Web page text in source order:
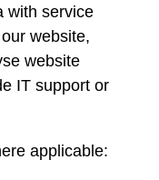
with service
website,
website
IT support or
applicable: